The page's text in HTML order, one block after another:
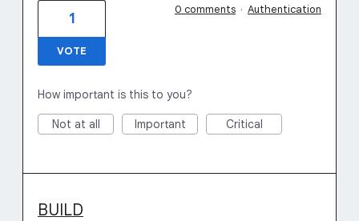
1
VOTE
0 comments · Authentication
How important is this to you?
Not at all Important Critical
BUILD